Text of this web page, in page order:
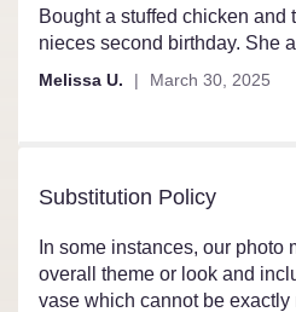
5
out
Bought a stuffed chicken and
nieces second birthday. She
Melissa U. March 30, 2025
Substitution Policy
In some instances, our photo
overall theme or look and
vase which cannot be exactly